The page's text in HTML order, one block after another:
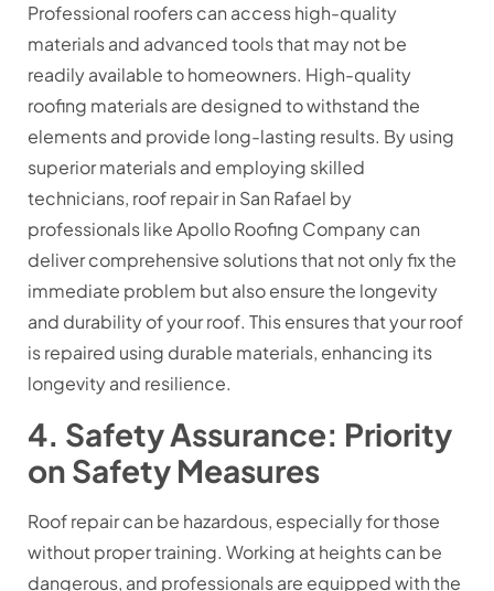
Professional roofers can access high-quality
materials and advanced tools that may not be
readily available to homeowners. High-quality
roofing materials are designed to withstand the
elements and provide long-lasting results. By using
superior materials and employing skilled
technicians, roof repair in San Rafael by
professionals like Apollo Roofing Company can
deliver comprehensive solutions that not only fix the
immediate problem but also ensure the longevity
and durability of your roof. This ensures that your roof
is repaired using durable materials, enhancing its
longevity and resilience.
4. Safety Assurance: Priority
on Safety Measures
Roof repair can be hazardous, especially for those
without proper training. Working at heights can be
dangerous, and professionals are equipped with the